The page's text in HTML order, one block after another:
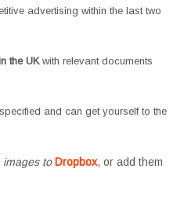
advertising within the last two
the UKwith relevant documents
and can get yourself to the
images toDropbox, or add them